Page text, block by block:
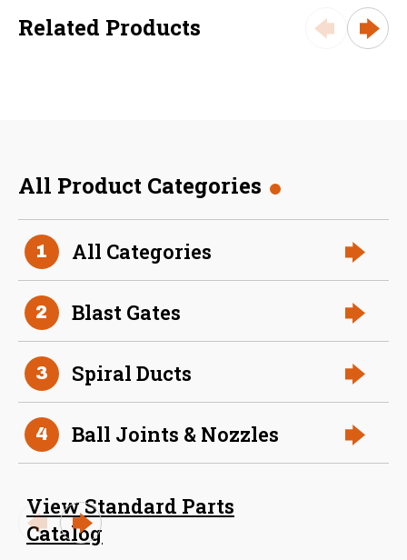
Related Products
36 Inch (in) Size
Aluminum Spiral Hanger
Aluminum Spiral Hanger
All Product Categories
1 All Categories
2 Blast Gates
3 Spiral Ducts
4 Ball Joints & Nozzles
View Standard Parts
Catalog